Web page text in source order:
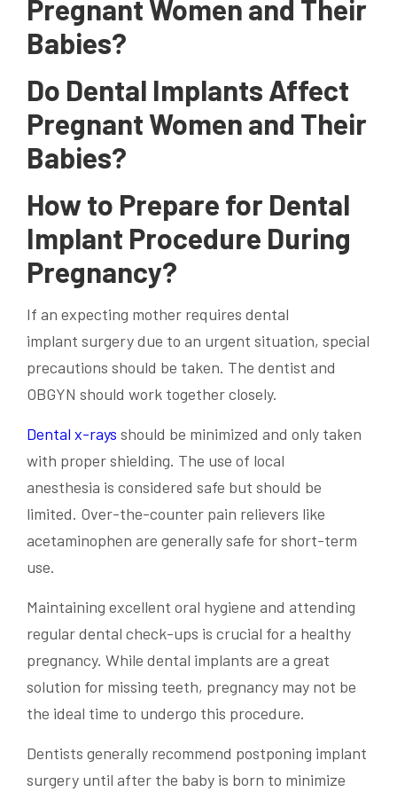
Pregnant Women and Their
Babies?
Do Dental Implants Affect
Pregnant Women and Their
Babies?
How to Prepare for Dental
Implant Procedure During
Pregnancy?
If an expecting mother requires dental
implant surgery due to an urgent situation, special
precautions should be taken. The dentist and
OBGYN should work together closely.
Dental x-rays should be minimized and only taken
with proper shielding. The use of local
anesthesia is considered safe but should be
limited. Over-the-counter pain relievers like
acetaminophen are generally safe for short-term
use.
Maintaining excellent oral hygiene and attending
regular dental check-ups is crucial for a healthy
pregnancy. While dental implants are a great
solution for missing teeth, pregnancy may not be
the ideal time to undergo this procedure.
Dentists generally recommend postponing implant
surgery until after the baby is born to minimize